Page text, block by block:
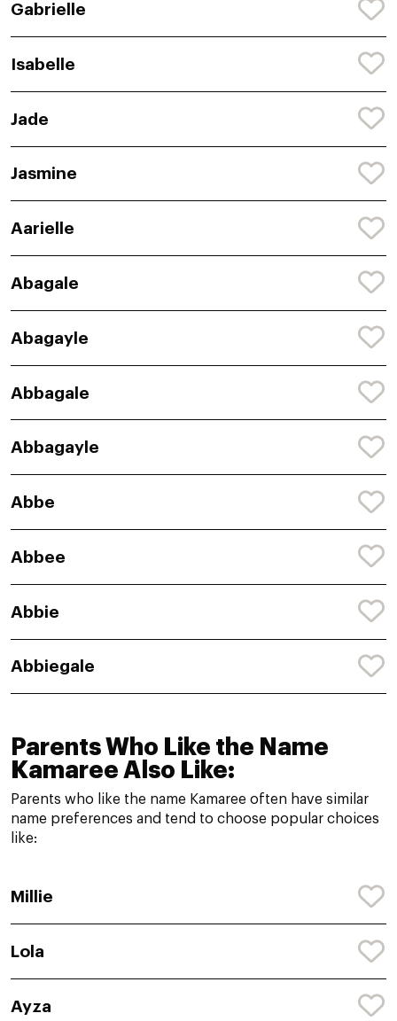
Gabrielle
Isabelle
Jade
Jasmine
Aarielle
Abagale
Abagayle
Abbagale
Abbagayle
Abbe
Abbee
Abbie
Abbiegale
Parents Who Like the Name
Kamaree Also Like:
Parents who like the name Kamaree often have similar
name preferences and tend to choose popular choices
like:
Millie
Lola
Ayza